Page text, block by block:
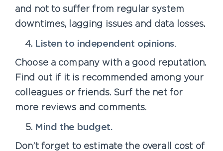
and not to suffer from regular system
downtimes, lagging issues and data losses.
Listen to independent opinions.
Choose a company with a good reputation.
Find out if it is recommended among your
colleagues or friends. Surf the net for
more reviews and comments.
Mind the budget.
Don’t forget to estimate the overall cost of